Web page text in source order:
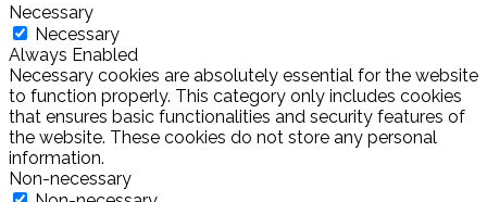
Necessary
Necessary
Always Enabled
Necessary cookies are absolutely essential for the website
to function properly. This category only includes cookies
that ensures basic functionalities and security features of
the website. These cookies do not store any personal
information.
Non-necessary